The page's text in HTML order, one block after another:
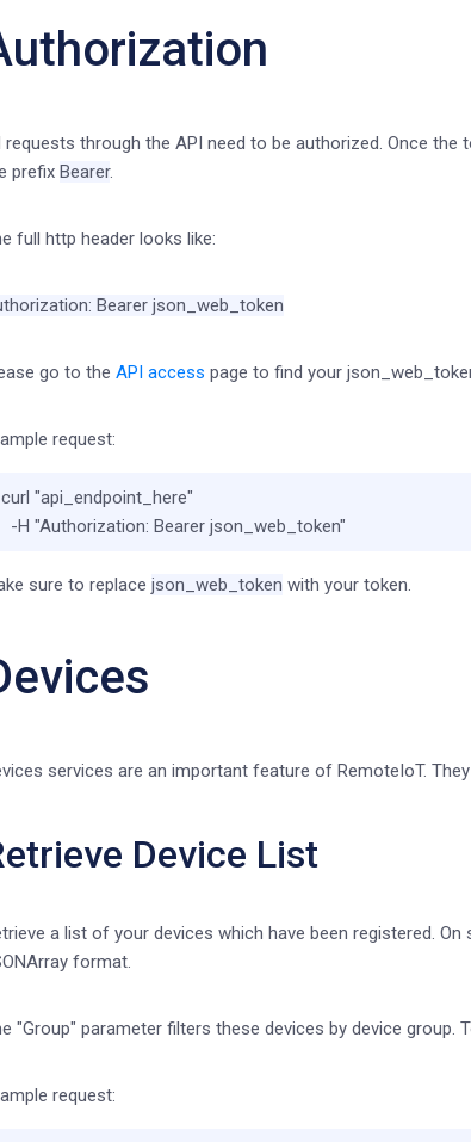
requests through the API need to be authorized. Once the
prefix Bearer.
full http header looks like:
Bearer json_web_token
go to the API access page to find your
request:
curl "api_endpoint_here"
  -H
"Authorization: Bearer json_web_token"
sure to replace json_web_token with your token.
services are an important feature of RemoteIoT.
Device List
a list of your devices which have been registered.
format.
"Group" parameter filters these devices by device group.
request: